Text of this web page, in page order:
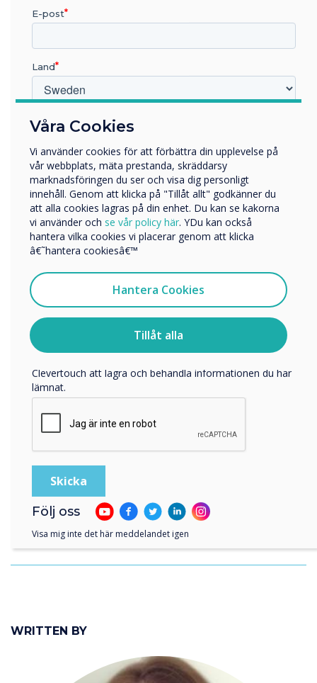
WRITTEN BY
LÄS NÄSTA
Royal British Legion Care Homes
more customers, and boost
sales during the summer
season.
Våra Cookies
Vi använder cookies för att förbättra din upplevelse på
vår webbplats, mäta prestanda, skräddarsy
marknadsföringen du ser och visa dig personligt
innehåll. Genom att klicka på "Tillåt allt" godkänner du
att alla cookies lagras på din enhet. Du kan se kakorna
vi använder och se vår policy här. YDu kan också
hantera vilka cookies vi placerar genom att klicka
â€˜hantera cookiesâ€™
Hantera Cookies
Tillåt alla
E-post
Land
Vilken bransch arbetar du inom?
Företag
Övriga
Företagets namn
Vi skulle vilja kontakta dig angående våra produkter och
Jag samtycker till att ta emot kommunikation från
För information om hur vi samlar in och använder dina
personuppgifter, besök vårintegritetspolicy
Clevertouch att lagra och behandla informationen du har
lämnat.
Följ oss
Visa mig inte det här meddelandet igen